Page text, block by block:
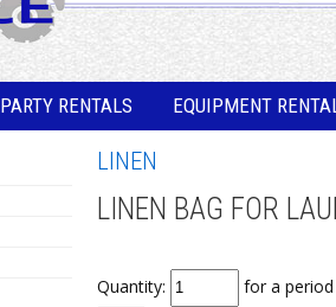
PARTY RENTALS EQUIPMENT
LINEN
LINEN BAG FOR
Quantity: for a